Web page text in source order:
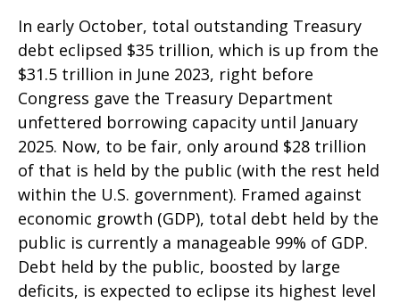
In early October, total outstanding Treasury
debt eclipsed $35 trillion, which is up from the
$31.5 trillion in June 2023, right before
Congress gave the Treasury Department
unfettered borrowing capacity until January
2025. Now, to be fair, only around $28 trillion
of that is held by the public (with the rest held
within the U.S. government). Framed against
economic growth (GDP), total debt held by the
public is currently a manageable 99% of GDP.
Debt held by the public, boosted by large
deficits, is expected to eclipse its highest level